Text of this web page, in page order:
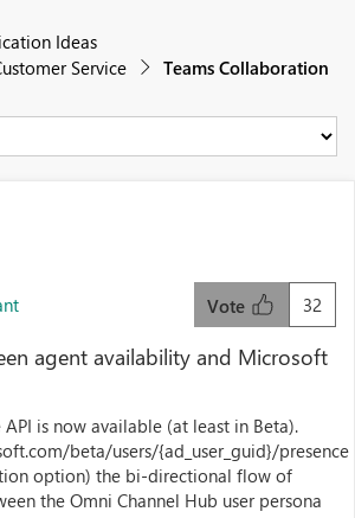
Ideas
Service
Teams Collaboration
32
Vote
agent availability and Microsoft
API is now available (at least in Beta).
beta/users/{ad_user_guid}/presence
option) the bi-directional flow of
the Omni Channel Hub user persona